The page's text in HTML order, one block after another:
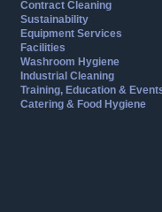
Contract Cleaning
Sustainability
Equipment Services
Facilities
Washroom Hygiene
Industrial Cleaning
Training, Education &
Catering & Food Hygiene